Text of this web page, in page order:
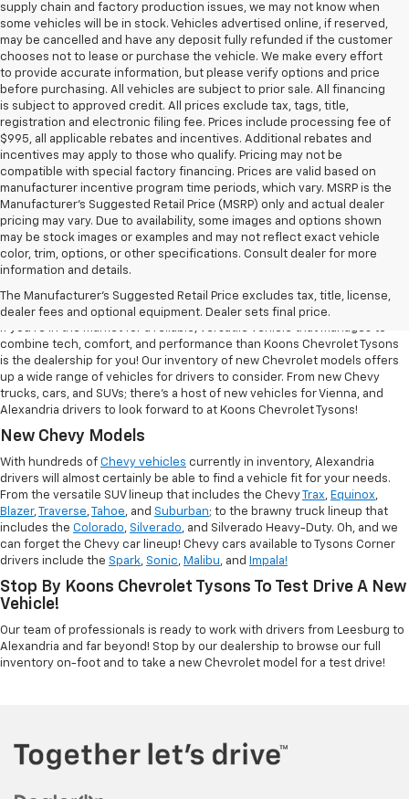
supply chain and factory production issues, we may not know when
some vehicles will be in stock. Vehicles advertised online, if reserved,
may be cancelled and have any deposit fully refunded if the customer
chooses not to lease or purchase the vehicle. We make every effort
to provide accurate information, but please verify options and price
before purchasing. All vehicles are subject to prior sale. All financing
is subject to approved credit. All prices exclude tax, tags, title,
registration and electronic filing fee. Prices include processing fee of
$995, all applicable rebates and incentives. Additional rebates and
incentives may apply to those who qualify. Pricing may not be
compatible with special factory financing. Prices are valid based on
manufacturer incentive program time periods, which vary. MSRP is the
Manufacturer's Suggested Retail Price (MSRP) only and actual dealer
pricing may vary. Due to availability, some images and options shown
may be stock images or examples and may not reflect exact vehicle
color, trim, options, or other specifications. Consult dealer for more
information and details.
The Manufacturer's Suggested Retail Price excludes tax, title, license,
dealer fees and optional equipment. Dealer sets final price.
NEW INVENTORY AT Koons Chevrolet
Tysons
If you're in the market for a reliable, versatile vehicle that manages to
combine tech, comfort, and performance than Koons Chevrolet Tysons
is the dealership for you! Our inventory of new Chevrolet models offers
up a wide range of vehicles for drivers to consider. From new Chevy
trucks, cars, and SUVs; there's a host of new vehicles for Vienna, and
Alexandria drivers to look forward to at Koons Chevrolet Tysons!
New Chevy Models
With hundreds of Chevy vehicles currently in inventory, Alexandria
drivers will almost certainly be able to find a vehicle fit for your needs.
From the versatile SUV lineup that includes the ChevyTrax, Equinox,
Blazer,Traverse,Tahoe, and Suburban; to the brawny truck lineup that
includes the Colorado, Silverado, and Silverado Heavy-Duty. Oh, and we
can forget the Chevy car lineup! Chevy cars available to Tysons Corner
drivers include the Spark, Sonic, Malibu, and Impala!
Stop By Koons Chevrolet Tysons To Test Drive A New
Vehicle!
Our team of professionals is ready to work with drivers from Leesburg to
Alexandria and far beyond! Stop by our dealership to browse our full
inventory on-foot and to take a new Chevrolet model for a test drive!